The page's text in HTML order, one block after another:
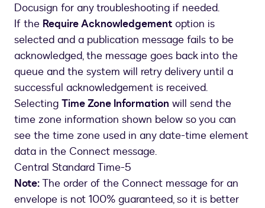
Docusign for any troubleshooting if needed.
If the Require Acknowledgement option is
selected and a publication message fails to be
acknowledged, the message goes back into the
queue and the system will retry delivery until a
successful acknowledgement is received.
Selecting Time Zone Information will send the
time zone information shown below so you can
see the time zone used in any date-time element
data in the Connect message.
Central Standard Time-5
Note:The order of the Connect message for an
envelope is not 100% guaranteed, so it is better